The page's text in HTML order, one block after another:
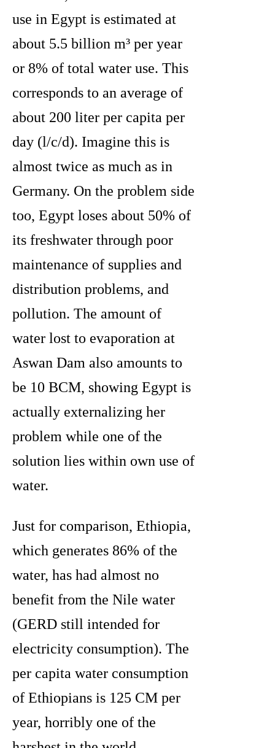
use in Egypt is estimated at
about 5.5 billion m³ per year
or 8% of total water use. This
corresponds to an average of
about 200 liter per capita per
day (l/c/d). Imagine this is
almost twice as much as in
Germany. On the problem side
too, Egypt loses about 50% of
its freshwater through poor
maintenance of supplies and
distribution problems, and
pollution. The amount of
water lost to evaporation at
Aswan Dam also amounts to
be 10 BCM, showing Egypt is
actually externalizing her
problem while one of the
solution lies within own use of
water.
Just for comparison, Ethiopia,
which generates 86% of the
water, has had almost no
benefit from the Nile water
(GERD still intended for
electricity consumption). The
per capita water consumption
of Ethiopians is 125 CM per
year, horribly one of the